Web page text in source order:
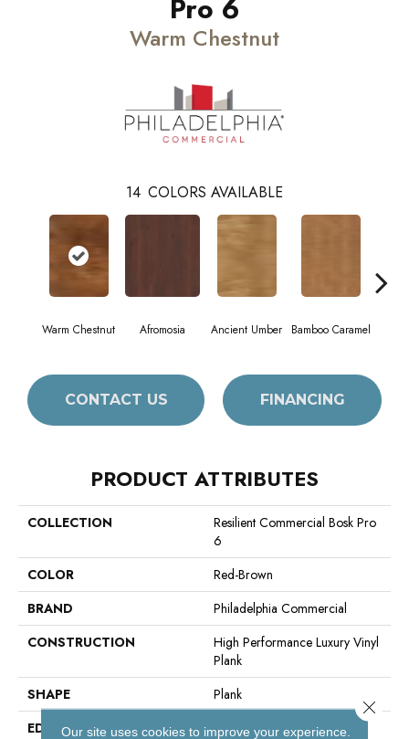
Pro 6
Warm Chestnut
14 COLORS AVAILABLE
Warm Chestnut Afromosia Ancient Umber Bamboo Caramel
CONTACT US FINANCING
PRODUCT ATTRIBUTES
COLLECTION
Resilient Commercial Bosk Pro
6
COLOR
Red-Brown
BRAND
Philadelphia Commercial
CONSTRUCTION
High Performance Luxury Vinyl
Plank
SHAPE
Plank
EDGE
Squared Edge
Our site uses cookies to improve your experience.
Close